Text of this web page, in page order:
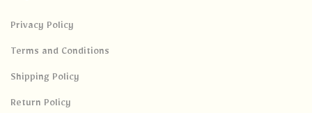
Privacy Policy
Terms and Conditions
Shipping Policy
Return Policy